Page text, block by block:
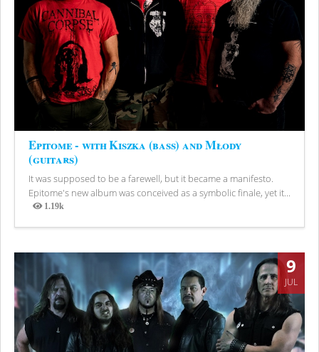
Epitome - with Kiszka (bass) and Młody
(guitars)
It was supposed to be a farewell, but it became a manifesto.
Epitome's new album was conceived as a symbolic finale, yet it...
1.19k
Views
9
JUL